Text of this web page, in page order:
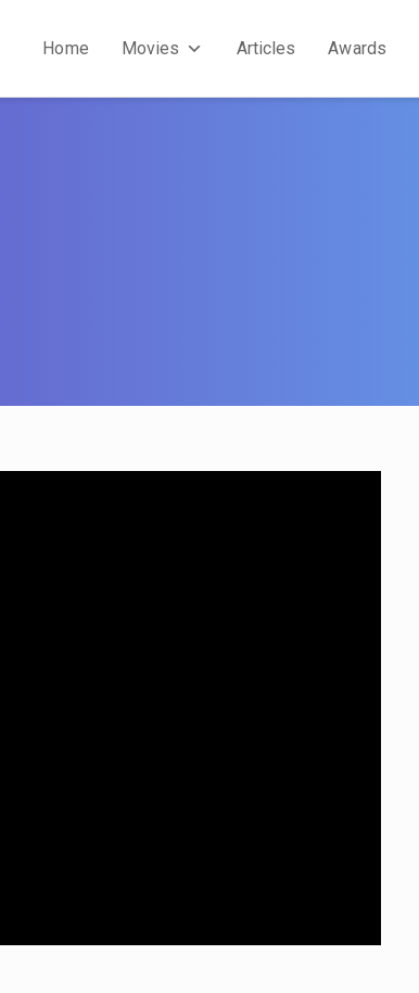
Home Movies Articles Awards